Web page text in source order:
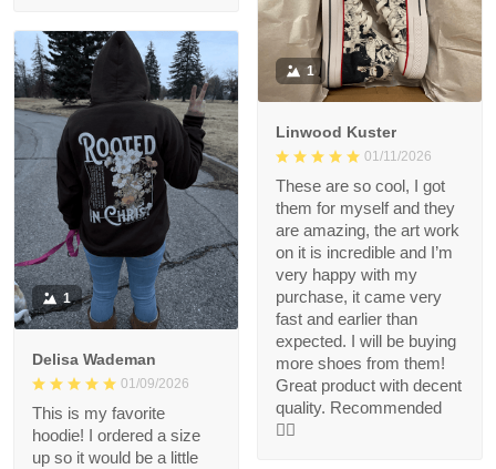
1
Linwood Kuster
01/11/2026
These are so cool, I got
them for myself and they
are amazing, the art work
on it is incredible and I’m
very happy with my
purchase, it came very
fast and earlier than
expected. I will be buying
more shoes from them!
Great product with decent
quality. Recommended
👍🏻
1
Delisa Wademan
01/09/2026
This is my favorite
hoodie! I ordered a size
up so it would be a little